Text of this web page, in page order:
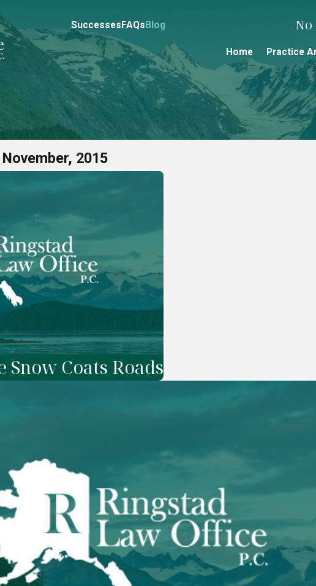
Successes FAQs Blog No
Home Practice
2015
Snow Coats Roads